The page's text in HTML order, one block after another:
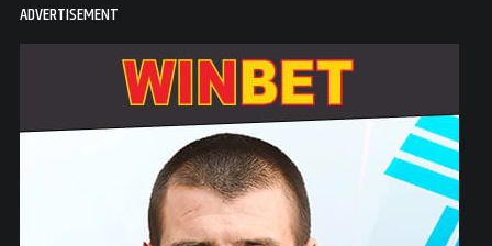
ADVERTISEMENT